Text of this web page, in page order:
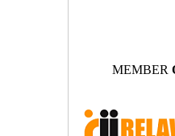
MEMBER